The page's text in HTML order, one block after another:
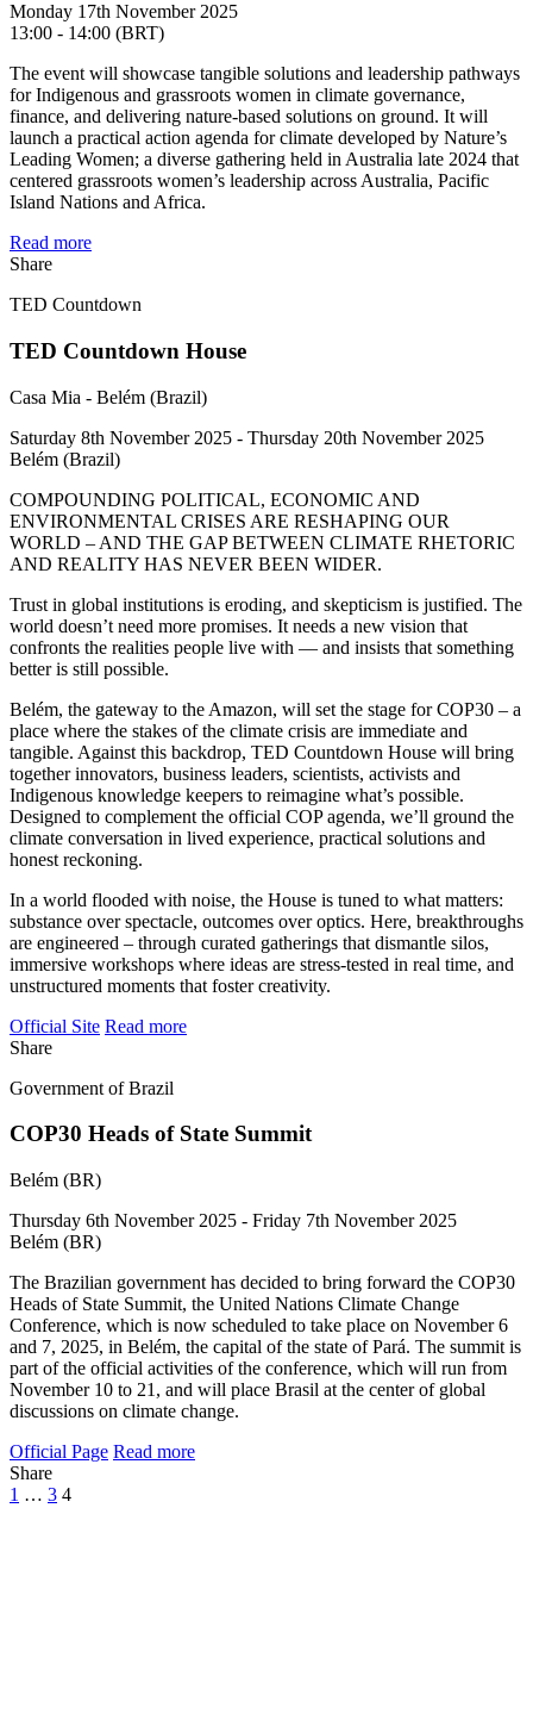
Monday 17th November 2025
13:00 - 14:00 (BRT)
The event will showcase tangible solutions and leadership pathways
for Indigenous and grassroots women in climate governance,
finance, and delivering nature-based solutions on ground. It will
launch a practical action agenda for climate developed by Nature’s
Leading Women; a diverse gathering held in Australia late 2024 that
centered grassroots women’s leadership across Australia, Pacific
Island Nations and Africa.
Read more
Share
TED Countdown
TED Countdown House
Casa Mia - Belém (Brazil)
Saturday 8th November 2025 - Thursday 20th November 2025
Belém (Brazil)
COMPOUNDING POLITICAL, ECONOMIC AND
ENVIRONMENTAL CRISES ARE RESHAPING OUR
WORLD – AND THE GAP BETWEEN CLIMATE RHETORIC
AND REALITY HAS NEVER BEEN WIDER.
Trust in global institutions is eroding, and skepticism is justified. The
world doesn’t need more promises. It needs a new vision that
confronts the realities people live with — and insists that something
better is still possible.
Belém, the gateway to the Amazon, will set the stage for COP30 – a
place where the stakes of the climate crisis are immediate and
tangible. Against this backdrop, TED Countdown House will bring
together innovators, business leaders, scientists, activists and
Indigenous knowledge keepers to reimagine what’s possible.
Designed to complement the official COP agenda, we’ll ground the
climate conversation in lived experience, practical solutions and
honest reckoning.
In a world flooded with noise, the House is tuned to what matters:
substance over spectacle, outcomes over optics. Here, breakthroughs
are engineered – through curated gatherings that dismantle silos,
immersive workshops where ideas are stress-tested in real time, and
unstructured moments that foster creativity.
Official Site Read more
Share
Government of Brazil
COP30 Heads of State Summit
Belém (BR)
Thursday 6th November 2025 - Friday 7th November 2025
Belém (BR)
The Brazilian government has decided to bring forward the COP30
Heads of State Summit, the United Nations Climate Change
Conference, which is now scheduled to take place on November 6
and 7, 2025, in Belém, the capital of the state of Pará. The summit is
part of the official activities of the conference, which will run from
November 10 to 21, and will place Brasil at the center of global
discussions on climate change.
Official Page Read more
Share
1 … 3 4